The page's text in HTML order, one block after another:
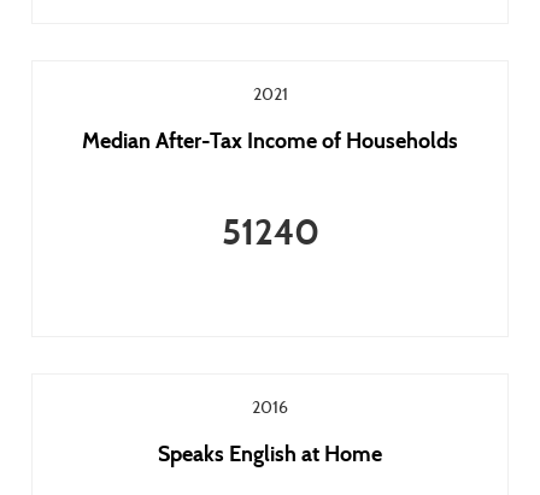
2021
Median After-Tax Income of Households
51240
2016
Speaks English at Home